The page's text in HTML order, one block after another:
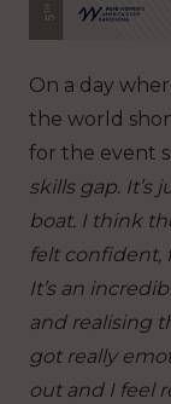
On a day
the world
for the event
skills gap. It’s
boat. I think
felt confident,
It’s an
and realising
got really
out and I feel